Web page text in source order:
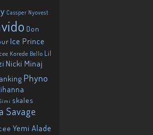
Cassper Nyovest
Don
Ice Prince
Korede Bello Lil
Nicki Minaj
Phyno
skales
Savage
Yemi Alade